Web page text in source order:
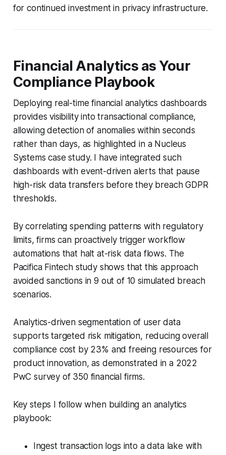
for continued investment in privacy infrastructure.
Financial Analytics as Your
Compliance Playbook
Deploying real-time financial analytics dashboards
provides visibility into transactional compliance,
allowing detection of anomalies within seconds
rather than days, as highlighted in a Nucleus
Systems case study. I have integrated such
dashboards with event-driven alerts that pause
high-risk data transfers before they breach GDPR
thresholds.
By correlating spending patterns with regulatory
limits, firms can proactively trigger workflow
automations that halt at-risk data flows. The
Pacifica Fintech study shows that this approach
avoided sanctions in 9 out of 10 simulated breach
scenarios.
Analytics-driven segmentation of user data
supports targeted risk mitigation, reducing overall
compliance cost by 23% and freeing resources for
product innovation, as demonstrated in a 2022
PwC survey of 350 financial firms.
Key steps I follow when building an analytics
playbook:
Ingest transaction logs into a data lake with